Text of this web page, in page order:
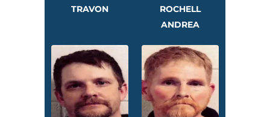
TRAVON
ROCHELL
ANDREA